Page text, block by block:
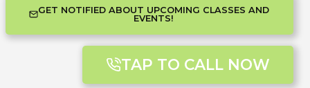
GET NOTIFIED ABOUT UPCOMING CLASSES AND
EVENTS!
TAP TO CALL NOW